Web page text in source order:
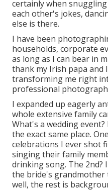
certainly when
each other's jokes,
else is there.
I have been
households, corporate
as long as I can bear in
thank my Irish papa and
transforming me right
professional
I expanded up eagerly
whole extensive family
What's a wedding
the exact same place.
celebrations I ever shot
singing their family
drinking song. The 2nd?
the bride's grandmother
well, the rest is